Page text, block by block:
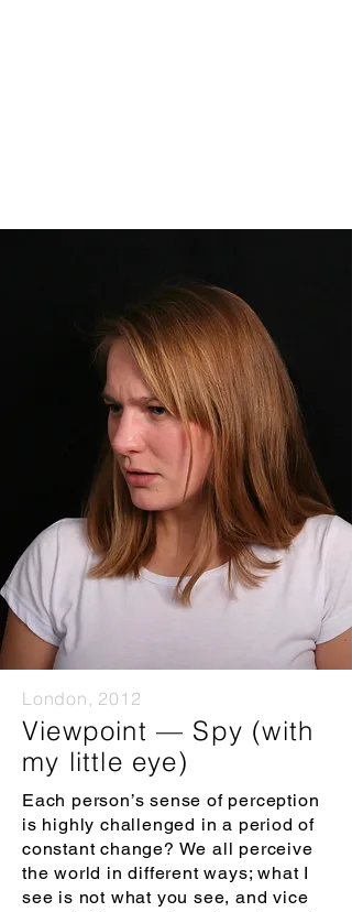
London, 2012
Viewpoint — Spy (with
my little eye)
Each person’s sense of perception
is highly challenged in a period of
constant change? We all perceive
the world in different ways; what I
see is not what you see, and vice